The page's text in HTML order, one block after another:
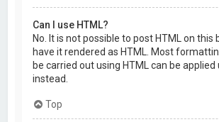
Can I use HTML?
No. It is not possible to post HTML on this
have it rendered as HTML. Most
be carried out using HTML can be applied
instead.
Top